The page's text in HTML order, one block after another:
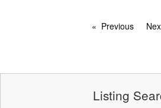
Previous
Listing